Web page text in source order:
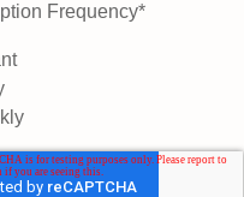
Frequency*